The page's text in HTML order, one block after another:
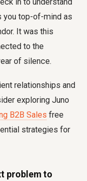
you top-of-mind as
It was this
to the
of silence.
relationships and
exploring Juno
B2B Sales free
strategies for
problem to